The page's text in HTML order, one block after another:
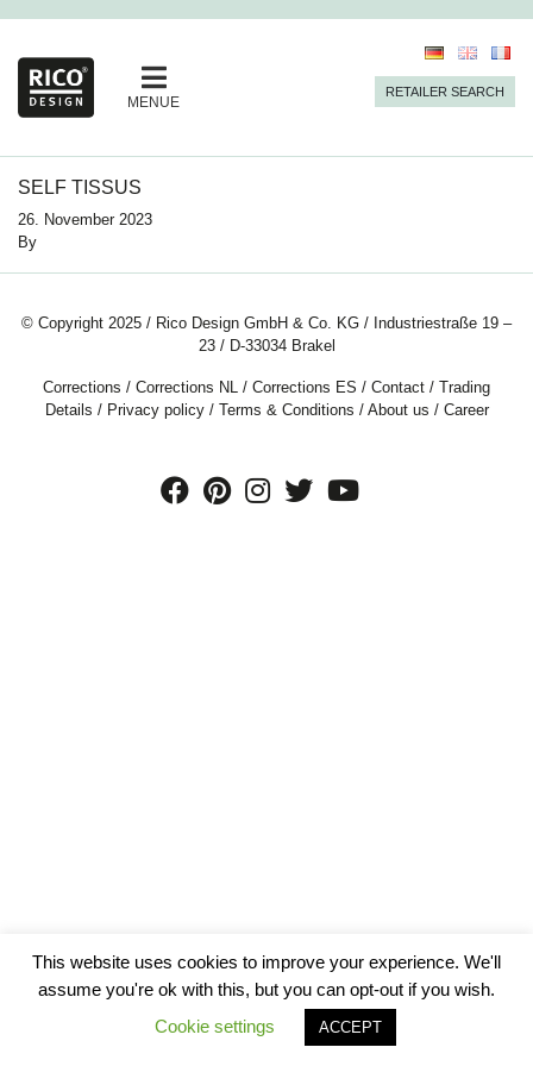
MENUE
RETAILER SEARCH
SELF TISSUS
26. November 2023
By
© Copyright 2025 / Rico Design GmbH & Co. KG / Industriestraße 19 –
23 / D-33034 Brakel
Corrections / Corrections NL / Corrections ES / Contact / Trading
Details / Privacy policy/ Terms & Conditions / About us / Career
This website uses cookies to improve your experience. We'll
assume you're ok with this, but you can opt-out if you wish.
Cookie settings
ACCEPT